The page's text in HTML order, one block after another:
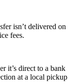
isn’t delivered on
fees.
it’s direct to a bank
at a local pickup